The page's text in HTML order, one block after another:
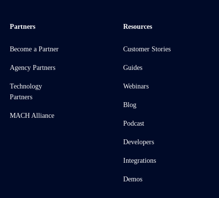
Partners
Become a Partner
Agency Partners
Technology
Partners
MACH Alliance
Resources
Customer Stories
Guides
Webinars
Blog
Podcast
Developers
Integrations
Demos